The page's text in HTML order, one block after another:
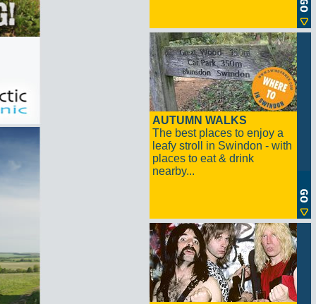
AUTUMN WALKS
The best places to enjoy a
leafy stroll in Swindon - with
places to eat & drink
nearby...